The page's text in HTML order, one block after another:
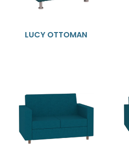
LUCY OTTOMAN